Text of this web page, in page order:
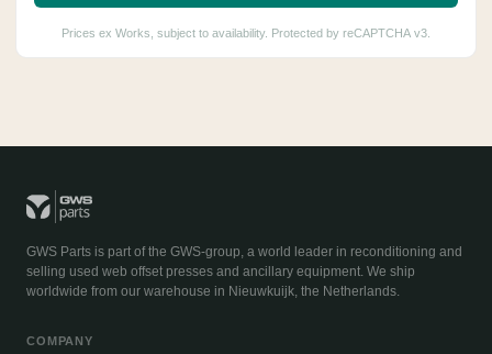
Prices ex Works, subject to availability. Protected by reCAPTCHA v3.
GWS Parts is part of the GWS-group, a world leader in reconditioning and
selling used web offset presses and ancillary equipment. We ship
worldwide from our warehouse in Nieuwkuijk, the Netherlands.
COMPANY